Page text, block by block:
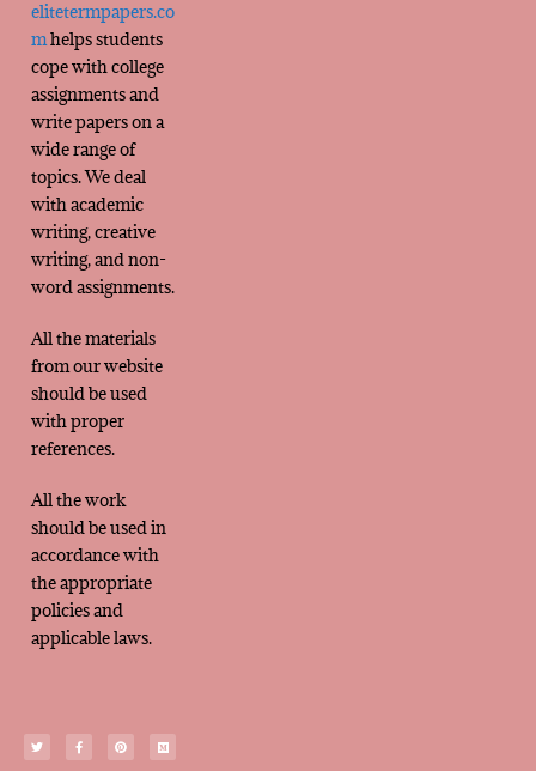
elitetermpapers.co
mhelps students
cope with college
assignments and
write papers on a
wide range of
topics. We deal
with academic
writing, creative
writing, and non-
word assignments.
All the materials
from our website
should be used
with proper
references.
All the work
should be used in
accordance with
the appropriate
policies and
applicable laws.